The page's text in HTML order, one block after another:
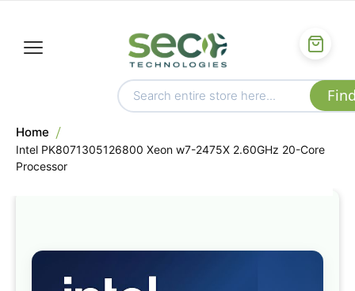
Home
Intel PK8071305126800 Xeon w7-2475X 2.60GHz 20-Core
Processor